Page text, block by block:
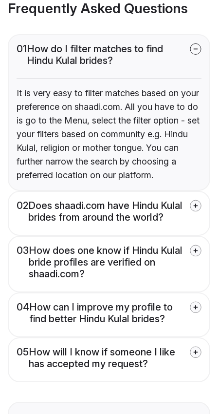
Frequently Asked Questions
01How do I filter matches to find
Hindu Kulal brides?
It is very easy to filter matches based on your
preference on shaadi.com. All you have to do
is go to the Menu, select the filter option - set
your filters based on community e.g. Hindu
Kulal, religion or mother tongue. You can
further narrow the search by choosing a
preferred location on our platform.
02Does shaadi.com have Hindu Kulal
brides from around the world?
03How does one know if Hindu Kulal
bride profiles are verified on
shaadi.com?
04How can I improve my profile to
find better Hindu Kulal brides?
05How will I know if someone I like
has accepted my request?